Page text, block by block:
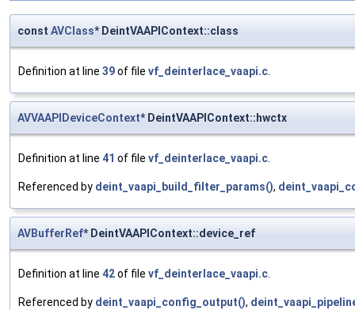
const AVClass* DeintVAAPIContext::class
Definition at line 39of file vf_deinterlace_vaapi.c.
AVVAAPIDeviceContext* DeintVAAPIContext::hwctx
Definition at line 41 of file vf_deinterlace_vaapi.c.
Referenced by deint_vaapi_build_filter_params(),
AVBufferRef* DeintVAAPIContext::device_ref
Definition at line 42of file vf_deinterlace_vaapi.c.
Referenced by deint_vaapi_config_output(),